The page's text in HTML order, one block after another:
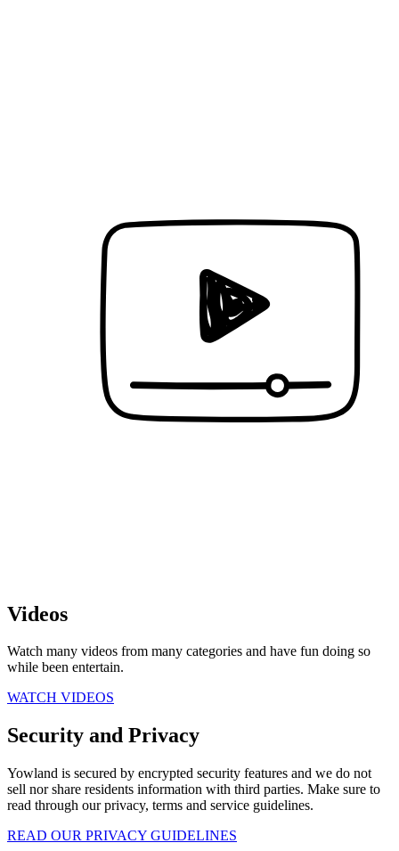
Videos
Watch many videos from many categories and have fun doing so
while been entertain.
WATCH VIDEOS
Security and Privacy
Yowland is secured by encrypted security features and we do not
sell nor share residents information with third parties. Make sure to
read through our privacy, terms and service guidelines.
READ OUR PRIVACY GUIDELINES